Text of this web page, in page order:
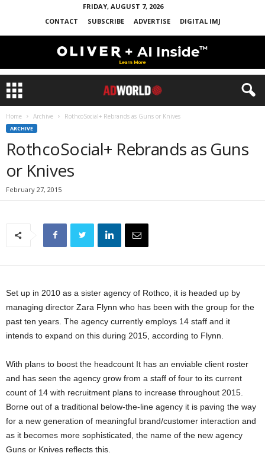
FRIDAY, AUGUST 7, 2026
CONTACT
SUBSCRIBE ADVERTISE DIGITAL IMJ
Home Archive RothcoSocial+ Rebrands as Guns or Knives
ARCHIVE
RothcoSocial+ Rebrands as Guns
or Knives
February 27, 2015
Set up in 2010 as a sister agency of Rothco, it is headed up by
managing director Zara Flynn who has been with the group for the
past ten years. The agency currently employs 14 staff and it
intends to expand on this during 2015, according to Flynn.
With plans to boost the headcount It has an enviable client roster
and has seen the agency grow from a staff of four to its current
count of 14 with recruitment plans to increase throughout 2015.
Borne out of a traditional below-the-line agency it is paving the way
for a new generation of meaningful brand/customer interaction and
as it becomes more sophisticated, the name of the new agency
Guns or Knives reflects this.